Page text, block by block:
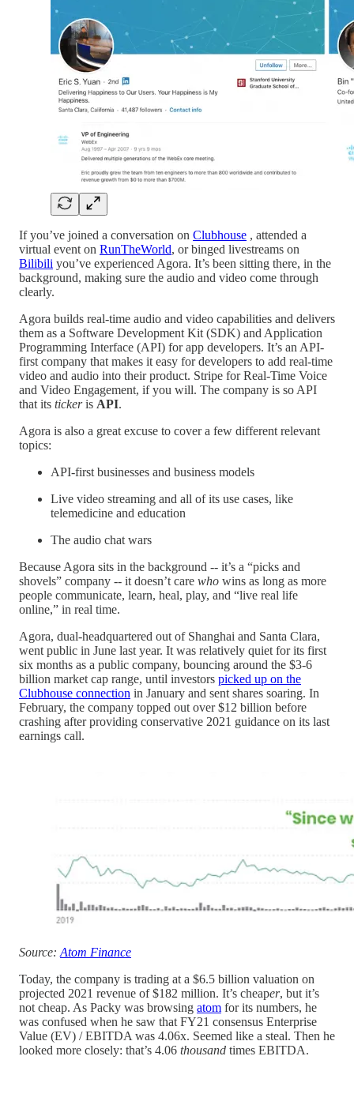
If you’ve joined a conversation on Clubhouse , attended a
virtual event on RunTheWorld, or binged livestreams on
Bilibili you’ve experienced Agora. It’s been sitting there, in the
background, making sure the audio and video come through
clearly.
Agora builds real-time audio and video capabilities and delivers
them as a Software Development Kit (SDK) and Application
Programming Interface (API) for app developers. It’s an API-
first company that makes it easy for developers to add real-time
video and audio into their product. Stripe for Real-Time Voice
and Video Engagement, if you will. The company is so API
that its tickeris API.
Agora is also a great excuse to cover a few different relevant
topics:
API-first businesses and business models
Live video streaming and all of its use cases, like
telemedicine and education
The audio chat wars
Because Agora sits in the background -- it’s a “picks and
shovels” company -- it doesn’t care who wins as long as more
people communicate, learn, heal, play, and “live real life
online,” in real time.
Agora, dual-headquartered out of Shanghai and Santa Clara,
went public in June last year. It was relatively quiet for its first
six months as a public company, bouncing around the $3-6
billion market cap range, until investors picked up on the
Clubhouse connection in January and sent shares soaring. In
February, the company topped out over $12 billion before
crashing after providing conservative 2021 guidance on its last
earnings call.
Source: Atom Finance
Today, the company is trading at a $6.5 billion valuation on
projected 2021 revenue of $182 million. It’s cheaper, but it’s
not cheap. As Packy was browsing atom for its numbers, he
was confused when he saw that FY21 consensus Enterprise
Value (EV) / EBITDA was 4.06x. Seemed like a steal. Then he
looked more closely: that’s 4.06 thousand times EBITDA.